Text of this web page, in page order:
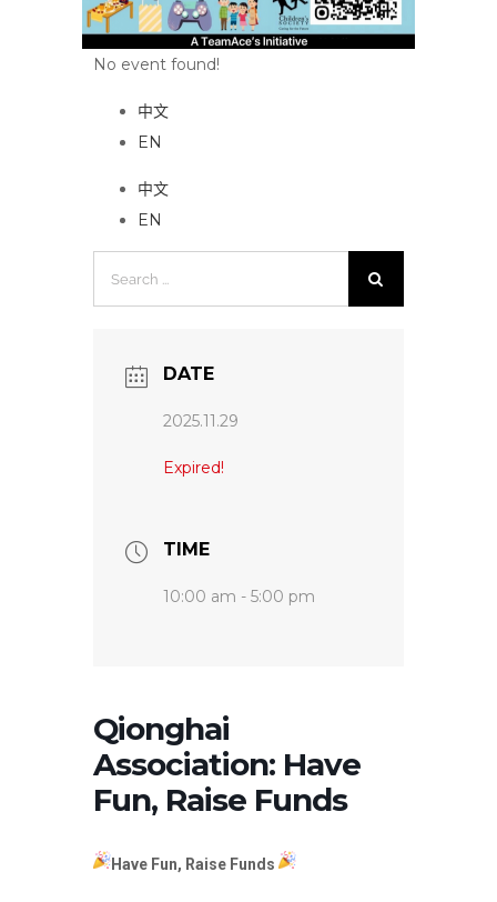
No event found!
中文
EN
中文
EN
DATE
2025.11.29
Expired!
TIME
10:00 am - 5:00 pm
Qionghai
Association: Have
Fun, Raise Funds
Have Fun, Raise Funds